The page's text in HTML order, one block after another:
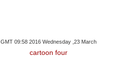
GMT 09:58 2016 Wednesday ,23 March
cartoon four